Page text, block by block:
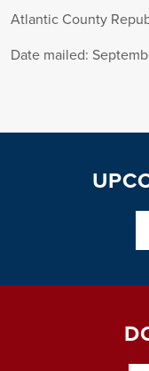
Atlantic County
Date mailed: